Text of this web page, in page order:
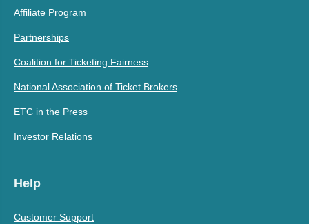
Affiliate Program
Partnerships
Coalition for Ticketing Fairness
National Association of Ticket Brokers
ETC in the Press
Investor Relations
Help
Customer Support